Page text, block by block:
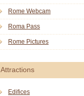
Rome Webcam
Roma Pass
Rome Pictures
Attractions
Edifices